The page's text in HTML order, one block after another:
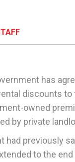
has
discounts
owned
by private
had previously
to the